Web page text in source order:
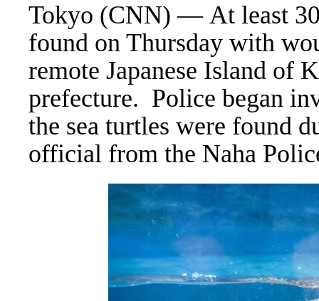
Tokyo (CNN) — At least 30
found on Thursday with
remote Japanese Island of
prefecture. Police began
the sea turtles were found
official from the Naha